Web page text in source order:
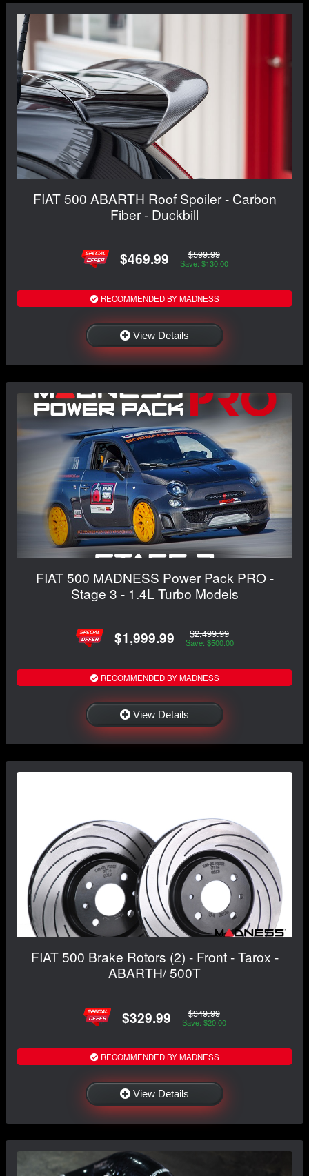
FIAT 500 ABARTH Roof Spoiler - Carbon
Fiber - Duckbill
$469.99 $599.99
Save: $130.00
RECOMMENDED BY MADNESS
View Details
FIAT 500 MADNESS Power Pack PRO -
Stage 3 - 1.4L Turbo Models
$1,999.99 $2,499.99
Save: $500.00
RECOMMENDED BY MADNESS
View Details
FIAT 500 Brake Rotors (2) - Front - Tarox -
ABARTH/ 500T
$329.99 $349.99
Save: $20.00
RECOMMENDED BY MADNESS
View Details